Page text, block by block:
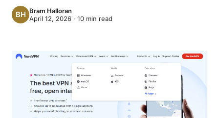
Bram Halloran
April 12, 2026 · 10 min read